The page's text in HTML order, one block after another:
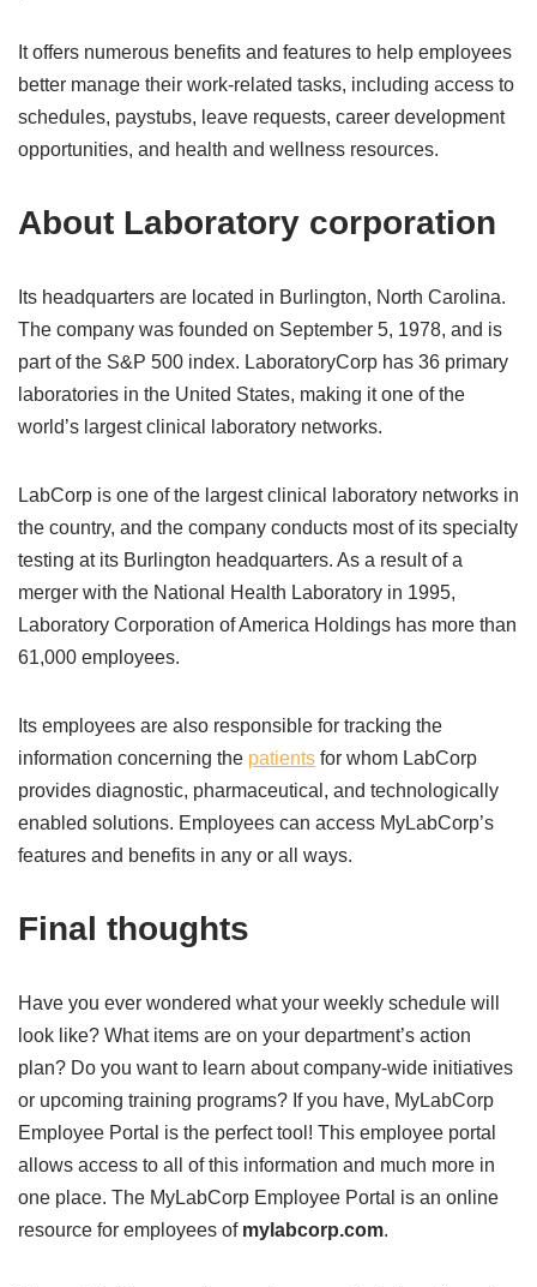
It offers numerous benefits and features to help employees
better manage their work-related tasks, including access to
schedules, paystubs, leave requests, career development
opportunities, and health and wellness resources.
About Laboratory corporation
Its headquarters are located in Burlington, North Carolina.
The company was founded on September 5, 1978, and is
part of the S&P 500 index. LaboratoryCorp has 36 primary
laboratories in the United States, making it one of the
world’s largest clinical laboratory networks.
LabCorp is one of the largest clinical laboratory networks in
the country, and the company conducts most of its specialty
testing at its Burlington headquarters. As a result of a
merger with the National Health Laboratory in 1995,
Laboratory Corporation of America Holdings has more than
61,000 employees.
Its employees are also responsible for tracking the
information concerning the patients for whom LabCorp
provides diagnostic, pharmaceutical, and technologically
enabled solutions. Employees can access MyLabCorp’s
features and benefits in any or all ways.
Final thoughts
Have you ever wondered what your weekly schedule will
look like? What items are on your department’s action
plan? Do you want to learn about company-wide initiatives
or upcoming training programs? If you have, MyLabCorp
Employee Portal is the perfect tool! This employee portal
allows access to all of this information and much more in
one place. The MyLabCorp Employee Portal is an online
resource for employees of mylabcorp.com.